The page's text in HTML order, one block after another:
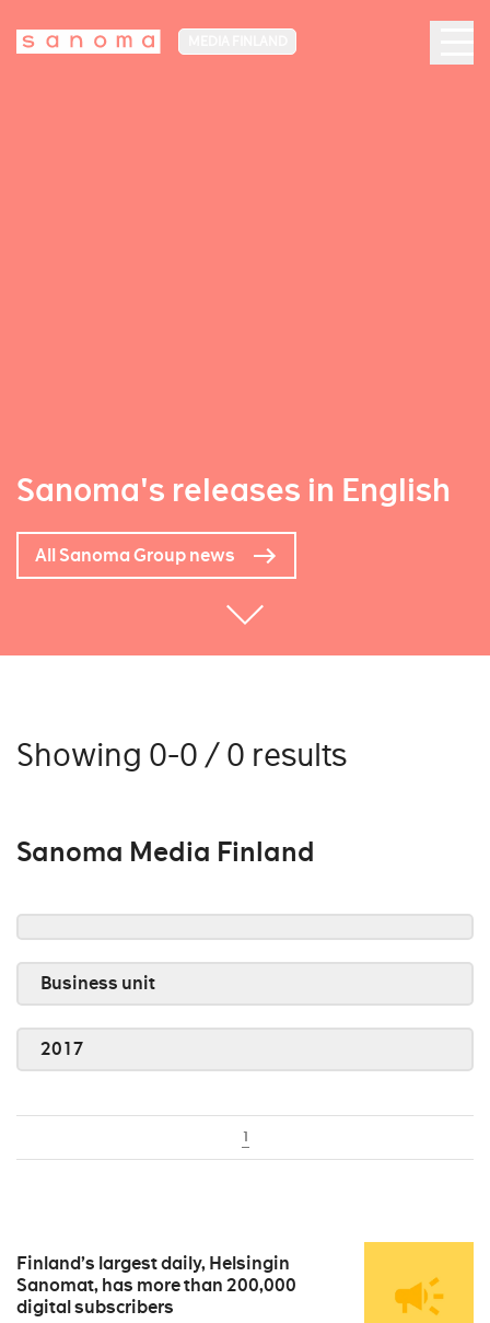
Sanoma's releases in English
All Sanoma Group news
Showing 0-0 / 0 results
Sanoma Media Finland
Business unit
2017
1
Finland’s largest daily, Helsingin
Sanomat, has more than 200,000
digital subscribers